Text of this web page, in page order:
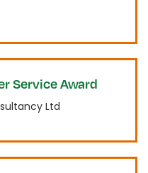
Service Award
Ltd